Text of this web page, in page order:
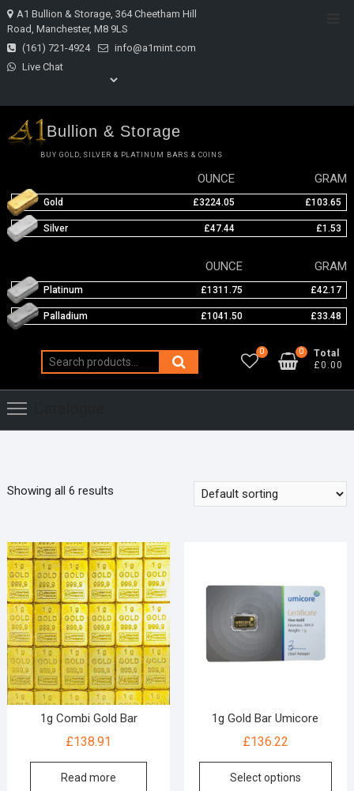
Skip
to
content
A1 Bullion & Storage, 364 Cheetham Hill
Road, Manchester, M8 9LS
(161) 721-4924
info@a1mint.com
Live Chat
Bullion & Storage
BUY GOLD, SILVER & PLATINUM BARS & COINS
OUNCE GRAM
Gold £3224.05 £103.65
Silver £47.44 £1.53
OUNCE GRAM
Platinum £1311.75 £42.17
Palladium £1041.50 £33.48
Search
for:
0
Total
£0.00
0
Showing all 6 results
1g Combi Gold Bar
£138.91
Read more
1g Gold Bar Umicore
£136.22
Select options